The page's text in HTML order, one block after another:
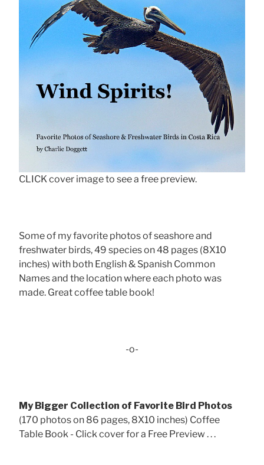
CLICK cover image to see a free preview.
Some of my favorite photos of seashore and
freshwater birds, 49 species on 48 pages (8X10
inches) with both English & Spanish Common
Names and the location where each photo was
made. Great coffee table book!
-o-
My Bigger Collection of Favorite Bird Photos
(170 photos on 86 pages, 8X10 inches) Coffee
Table Book - Click cover for a Free Preview . . .